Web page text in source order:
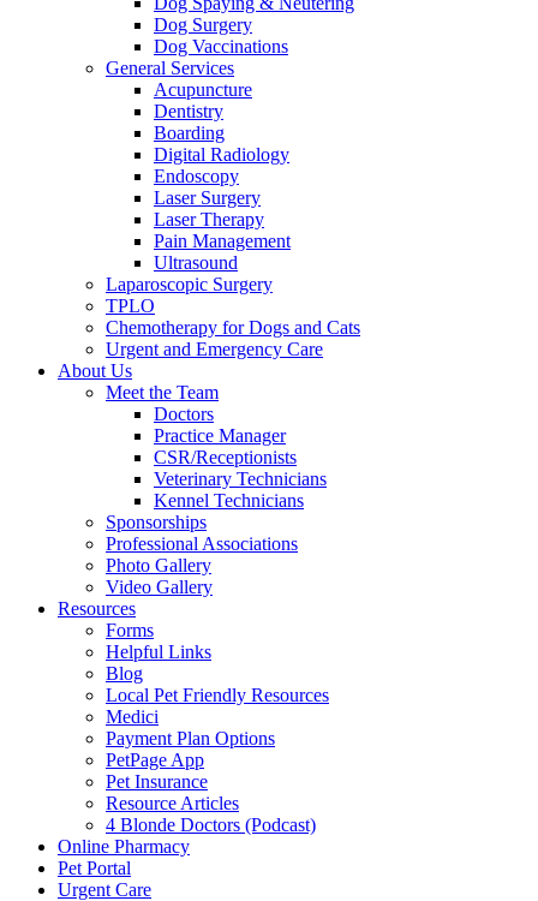
Dog Surgery
Dog Vaccinations
General Services
Acupuncture
Dentistry
Boarding
Digital Radiology
Endoscopy
Laser Surgery
Laser Therapy
Pain Management
Ultrasound
Laparoscopic Surgery
TPLO
Chemotherapy for Dogs and Cats
Urgent and Emergency Care
About Us
Meet the Team
Doctors
Practice Manager
CSR/Receptionists
Veterinary Technicians
Kennel Technicians
Sponsorships
Professional Associations
Photo Gallery
Video Gallery
Resources
Forms
Helpful Links
Blog
Local Pet Friendly Resources
Medici
Payment Plan Options
PetPage App
Pet Insurance
Resource Articles
4 Blonde Doctors (Podcast)
Online Pharmacy
Pet Portal
Urgent Care